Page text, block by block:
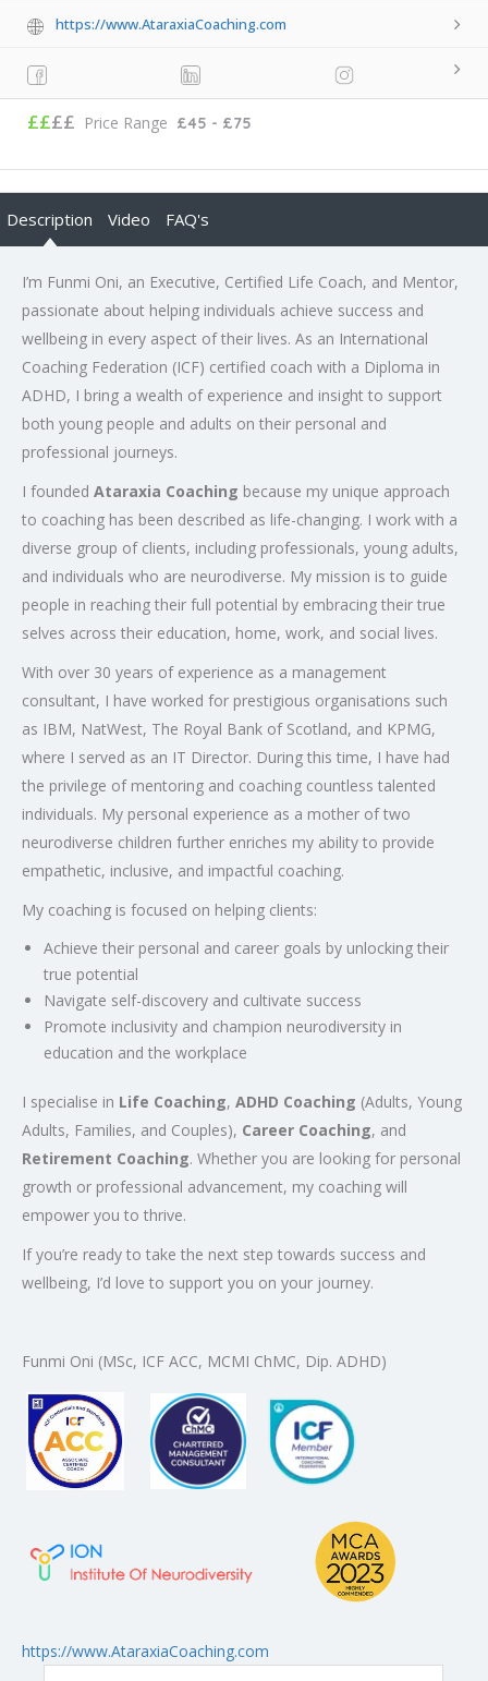
https://www.AtaraxiaCoaching.com
££££ Price Range £45 - £75
Description Video FAQ's
I’m Funmi Oni, an Executive, Certified Life Coach, and Mentor,
passionate about helping individuals achieve success and
wellbeing in every aspect of their lives. As an International
Coaching Federation (ICF) certified coach with a Diploma in
ADHD, I bring a wealth of experience and insight to support
both young people and adults on their personal and
professional journeys.
I founded Ataraxia Coaching because my unique approach
to coaching has been described as life-changing. I work with a
diverse group of clients, including professionals, young adults,
and individuals who are neurodiverse. My mission is to guide
people in reaching their full potential by embracing their true
selves across their education, home, work, and social lives.
With over 30 years of experience as a management
consultant, I have worked for prestigious organisations such
as IBM, NatWest, The Royal Bank of Scotland, and KPMG,
where I served as an IT Director. During this time, I have had
the privilege of mentoring and coaching countless talented
individuals. My personal experience as a mother of two
neurodiverse children further enriches my ability to provide
empathetic, inclusive, and impactful coaching.
My coaching is focused on helping clients:
Achieve their personal and career goals by unlocking their
true potential
Navigate self-discovery and cultivate success
Promote inclusivity and champion neurodiversity in
education and the workplace
I specialise in Life Coaching, ADHD Coaching (Adults, Young
Adults, Families, and Couples), Career Coaching, and
Retirement Coaching. Whether you are looking for personal
growth or professional advancement, my coaching will
empower you to thrive.
If you’re ready to take the next step towards success and
wellbeing, I’d love to support you on your journey.
Funmi Oni (MSc, ICF ACC, MCMI ChMC, Dip. ADHD)
https://www.AtaraxiaCoaching.com